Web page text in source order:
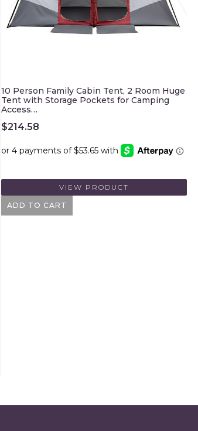
ADD TO CART
10 Person Family Cabin Tent, 2 Room Huge
Tent with Storage Pockets for Camping
Access…
$214.58
VIEW PRODUCT